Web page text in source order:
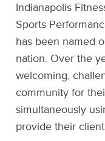
Indianapolis
Sports
has been named
nation. Over the
welcoming,
community for
simultaneously
provide their